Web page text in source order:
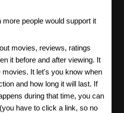
people would support it
movies, reviews, ratings
it before and after viewing. It
movies. It let's you know when
and how long it will last. If
during that time, you can
have to click a link, so no